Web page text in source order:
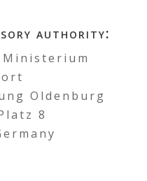
authority:
Ministerium
Oldenburg
8